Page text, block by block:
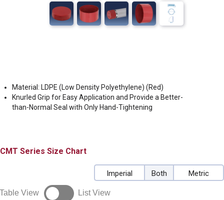
Material: LDPE (Low Density Polyethylene) (Red)
Knurled Grip for Easy Application and Provide a Better-
than-Normal Seal with Only Hand-Tightening
CMT Size Chart
Imperial Both Metric
Table View List View